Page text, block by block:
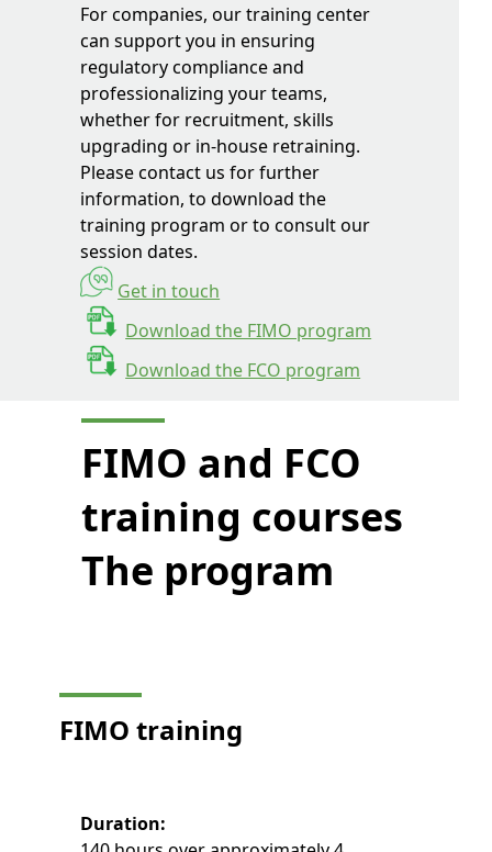
For companies, our training center
can support you in ensuring
regulatory compliance and
professionalizing your teams,
whether for recruitment, skills
upgrading or in-house retraining.
Please contact us for further
information, to download the
training program or to consult our
session dates.
Get in touch
Download the FIMO program
Download the FCO program
FIMO and FCO
training courses
The program
FIMO training
Duration: